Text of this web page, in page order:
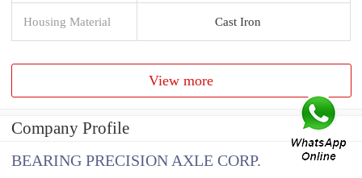
Housing Material Cast Iron
View more
Company Profile
BEARING PRECISION AXLE CORP.